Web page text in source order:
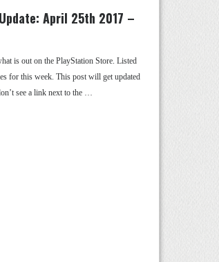
April 25th 2017 –
is out on the PlayStation Store. Listed
for this week. This post will get updated
see a link next to the …